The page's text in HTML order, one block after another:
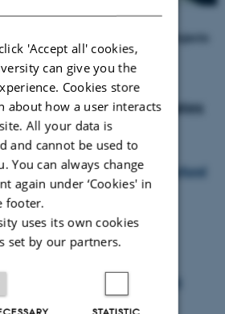
the CORE Organic Cofund projects
project results,
impact:
CORE Organic templates
Reporting
report -for the CORE Organic Cofund
plan
for website & leaflets
a contribution to the CORE
'Accept all' cookies,
can give you the
Cookies store
about how a user interacts
All your data is
and cannot be used to
You can always change
again under ‘Cookies' in
footer.
uses its own cookies
set by our partners.